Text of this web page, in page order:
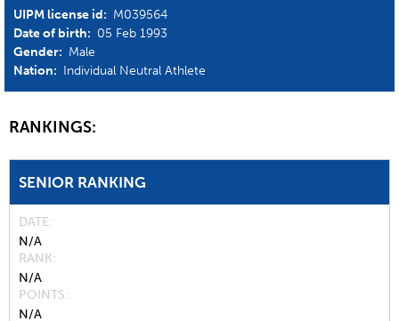
UIPM license id: M039564
Date of birth: 05 Feb 1993
Gender: Male
Nation: Individual Neutral Athlete
RANKINGS:
SENIOR RANKING
DATE
N/A
RANK
N/A
POINTS
N/A